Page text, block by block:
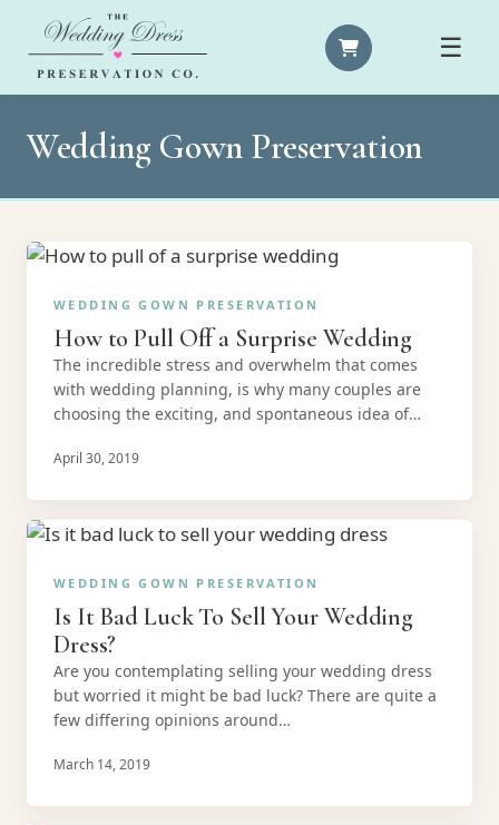
☰
Wedding Gown Preservation
WEDDING GOWN PRESERVATION
How to Pull Off a Surprise Wedding
The incredible stress and overwhelm that comes
with wedding planning, is why many couples are
choosing the exciting, and spontaneous idea of…
April 30, 2019
WEDDING GOWN PRESERVATION
Is It Bad Luck To Sell Your Wedding
Dress?
Are you contemplating selling your wedding dress
but worried it might be bad luck? There are quite a
few differing opinions around…
March 14, 2019